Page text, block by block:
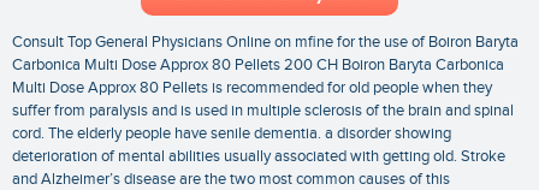
Consult Top General Physicians Online on mfine for the use of Boiron Baryta
Carbonica Multi Dose Approx 80 Pellets 200 CH Boiron Baryta Carbonica
Multi Dose Approx 80 Pellets is recommended for old people when they
suffer from paralysis and is used in multiple sclerosis of the brain and spinal
cord. The elderly people have senile dementia. a disorder showing
deterioration of mental abilities usually associated with getting old. Stroke
and Alzheimer’s disease are the two most common causes of this